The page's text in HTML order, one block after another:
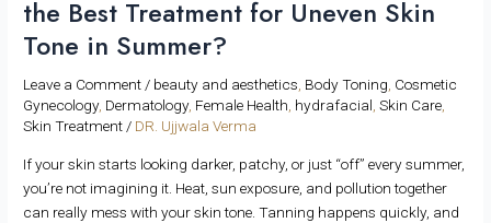
the Best Treatment for Uneven Skin
Tone in Summer?
Leave a Comment/ beauty and aesthetics, Body Toning, Cosmetic
Gynecology, Dermatology, Female Health, hydrafacial,Skin Care,
Skin Treatment/ DR. Ujjwala Verma
If your skin starts looking darker, patchy, or just “off” every summer,
you’re not imagining it. Heat, sun exposure, and pollution together
can really mess with your skin tone. Tanning happens quickly, and